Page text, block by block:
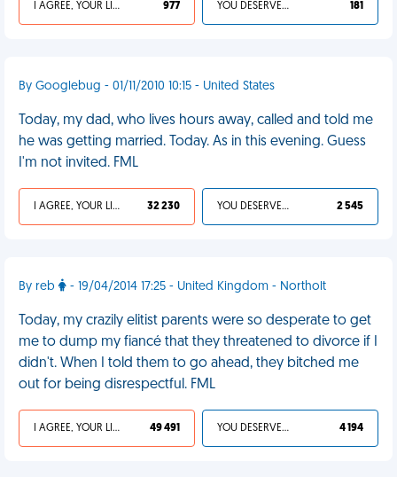
I AGREE, YOUR LIFE SUCKS 977 YOU DESERVED IT 181
By Googlebug - 01/11/2010 10:15 - United States
Today, my dad, who lives hours away, called and told me
he was getting married. Today. As in this evening. Guess
I'm not invited. FML
I AGREE, YOUR LIFE SUCKS 32 230 YOU DESERVED IT 2 545
By reb - 19/04/2014 17:25 - United Kingdom - Northolt
Today, my crazily elitist parents were so desperate to get
me to dump my fiancé that they threatened to divorce if I
didn't. When I told them to go ahead, they bitched me
out for being disrespectful. FML
I AGREE, YOUR LIFE SUCKS 49 491 YOU DESERVED IT 4 194